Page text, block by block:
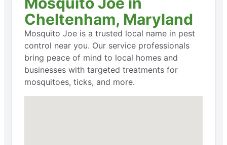
Cheltenham, Maryland
Mosquito Joe is a trusted local name in pest
control near you. Our service professionals
bring peace of mind to local homes and
businesses with targeted treatments for
mosquitoes, ticks, and more.